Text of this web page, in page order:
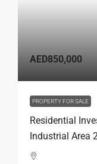
AED850,000
PROPERTY FOR SALE
Residential
Industrial Area